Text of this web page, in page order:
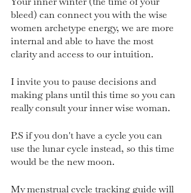
bleed) can connect you with the wise
women archetype energy, we are more
internal and able to have the most
clarity and access to our intuition.
I invite you to pause decisions and
making plans until this time so you can
really consult your inner wise woman.
P.S if you don't have a cycle you can
use the lunar cycle instead, so this time
would be the new moon.
My menstrual cycle tracking guide will